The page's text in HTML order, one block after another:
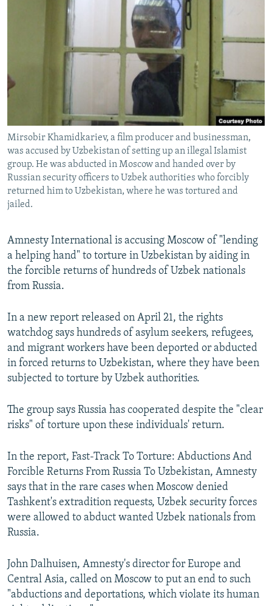
RFE/RL INVESTIGATES
NEWSLETTERS
WIDER EUROPE BY RIKARD JOZWIAK
THE RUNDOWN
SHARE TIPS SECURELY
BYPASS BLOCKING
CONTACT US
Subscribe
FOLLOW US
All RFE/RL sites
Mirsobir Khamidkariev, a film producer and businessman,
was accused by Uzbekistan of setting up an illegal Islamist
group. He was abducted in Moscow and handed over by
Russian security officers to Uzbek authorities who forcibly
returned him to Uzbekistan, where he was tortured and
jailed.
Amnesty International is accusing Moscow of "lending
a helping hand" to torture in Uzbekistan by aiding in
the forcible returns of hundreds of Uzbek nationals
from Russia.
In a new report released on April 21, the rights
watchdog says hundreds of asylum seekers, refugees,
and migrant workers have been deported or abducted
in forced returns to Uzbekistan, where they have been
subjected to torture by Uzbek authorities.
The group says Russia has cooperated despite the "clear
risks" of torture upon these individuals' return.
In the report, Fast-Track To Torture: Abductions And
Forcible Returns From Russia To Uzbekistan, Amnesty
says that in the rare cases when Moscow denied
Tashkent's extradition requests, Uzbek security forces
were allowed to abduct wanted Uzbek nationals from
Russia.
John Dalhuisen, Amnesty's director for Europe and
Central Asia, called on Moscow to put an end to such
"abductions and deportations, which violate its human